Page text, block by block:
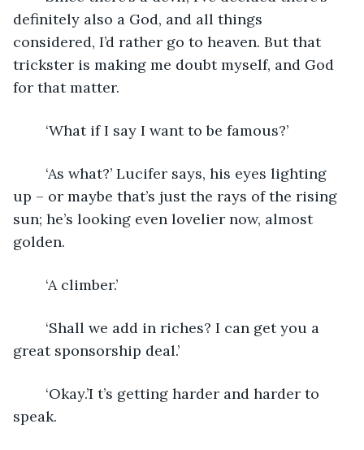
definitely also a God, and all things
considered, I’d rather go to heaven. But that
trickster is making me doubt myself, and God
for that matter.
	‘What if I say I want to be famous?’
up – or maybe that’s just the rays of the rising
sun; he’s looking even lovelier now, almost
golden.
	‘A climber.’
great sponsorship deal.’
speak.